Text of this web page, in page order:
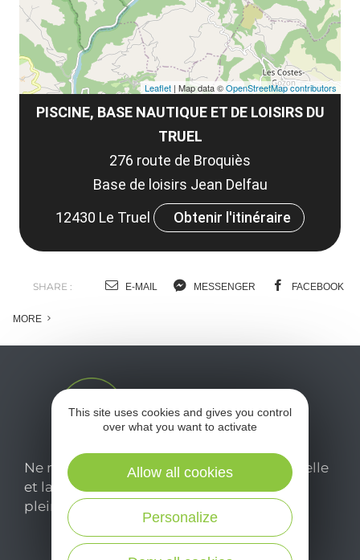
PISCINE, BASE NAUTIQUE ET DE LOISIRS DU
TRUEL
276 route de Broquiès
Base de loisirs Jean Delfau
12430 Le Truel
Obtenir l'itinéraire
Leaflet | Map data ©OpenStreetMap contributors
SHARE : E-MAIL MESSENGER FACEBOOK
MORE
Ne manquez pas notre newsletter mensuelle
et laissez-vous inspirer pour profiter
pleinement de votre séjour en Aveyron.
This site uses cookies and gives you control
over what you want to activate
Personalize
Allow all cookies